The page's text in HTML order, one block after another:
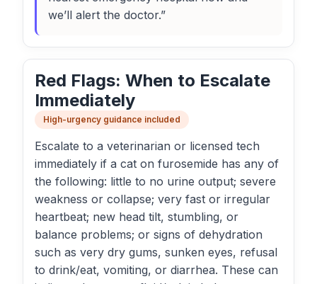
we’ll alert the doctor.”
Red Flags: When to Escalate
Immediately
High-urgency guidance included
Escalate to a veterinarian or licensed tech
immediately if a cat on furosemide has any of
the following: little to no urine output; severe
weakness or collapse; very fast or irregular
heartbeat; new head tilt, stumbling, or
balance problems; or signs of dehydration
such as very dry gums, sunken eyes, refusal
to drink/eat, vomiting, or diarrhea. These can